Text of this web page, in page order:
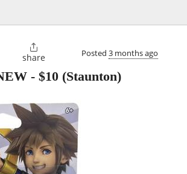

share Posted 3 months ago
- $10 (Staunton)